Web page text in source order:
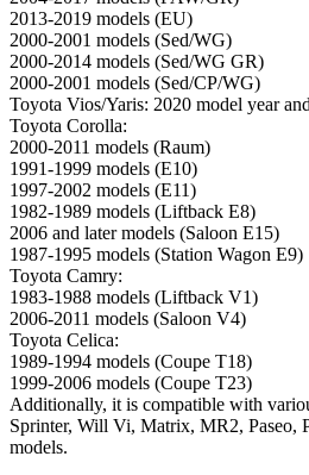
2013-2019 models (EU)
2000-2001 models (Sed/WG)
2000-2014 models (Sed/WG GR)
2000-2001 models (Sed/CP/WG)
Toyota Vios/Yaris: 2020 model year
Toyota Corolla:
2000-2011 models (Raum)
1991-1999 models (E10)
1997-2002 models (E11)
1982-1989 models (Liftback E8)
2006 and later models (Saloon E15)
1987-1995 models (Station Wagon E9)
Toyota Camry:
1983-1988 models (Liftback V1)
2006-2011 models (Saloon V4)
Toyota Celica:
1989-1994 models (Coupe T18)
1999-2006 models (Coupe T23)
Additionally, it is compatible with
Sprinter, Will Vi, Matrix, MR2, Paseo,
models.